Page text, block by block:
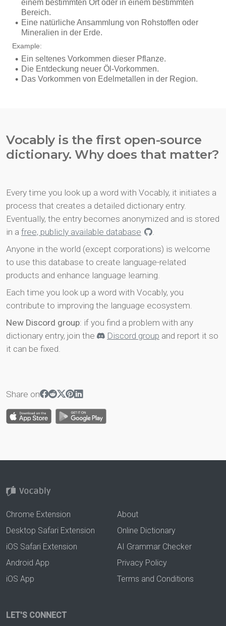
Vocably is the first open-source
dictionary. Why does that matter?
Every time you look up a word with Vocably, it initiates a
process that creates a detailed dictionary entry.
Eventually, the entry becomes anonymized and is stored
in a free, publicly available database
.
Anyone in the world (except corporations) is welcome
to use this database to create language-related
products and enhance language learning.
Each time you look up a word with Vocably, you
contribute to improving the language ecosystem.
New Discord group: if you find a problem with any
dictionary entry, join the
Discord group and report it so
it can be fixed.
Share on
Chrome Extension
Desktop Safari Extension
iOS Safari Extension
Android App
iOS App
About
Online Dictionary
AI Grammar Checker
Privacy Policy
Terms and Conditions
LET'S CONNECT